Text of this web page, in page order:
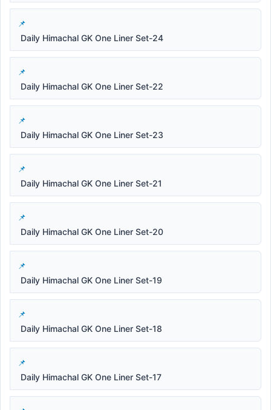
Daily Himachal GK One Liner Set-24
Daily Himachal GK One Liner Set-22
Daily Himachal GK One Liner Set-23
Daily Himachal GK One Liner Set-21
Daily Himachal GK One Liner Set-20
Daily Himachal GK One Liner Set-19
Daily Himachal GK One Liner Set-18
Daily Himachal GK One Liner Set-17